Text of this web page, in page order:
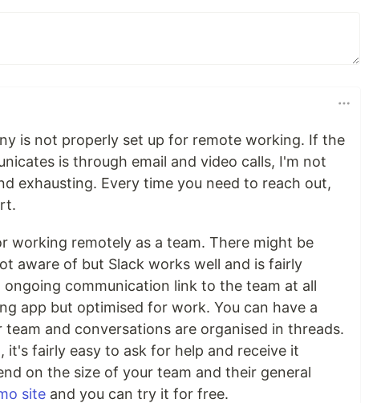
is not properly set up for remote working. If the
is through email and video calls, I'm not
exhausting. Every time you need to reach out,
working remotely as a team. There might be
aware of but Slack works well and is fairly
ongoing communication link to the team at all
app but optimised for work. You can have a
and conversations are organised in threads.
it's fairly easy to ask for help and receive it
on the size of your team and their general
site and you can try it for free.